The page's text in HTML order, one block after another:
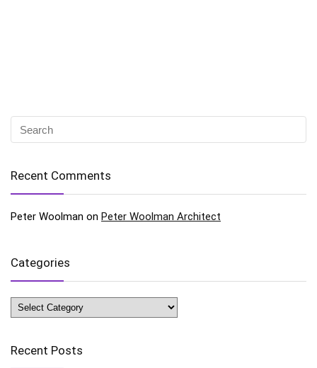
Recent Comments
Peter Woolman on Peter Woolman Architect
Categories
Categories
Recent Posts